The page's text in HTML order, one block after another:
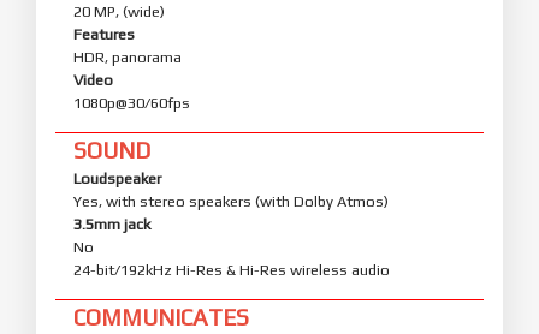
20 MP, (wide)
Features
HDR, panorama
Video
1080p@30/60fps
SOUND
Loudspeaker
Yes, with stereo speakers (with Dolby Atmos)
3.5mm jack
No
24-bit/192kHz Hi-Res & Hi-Res wireless audio
COMMUNICATES